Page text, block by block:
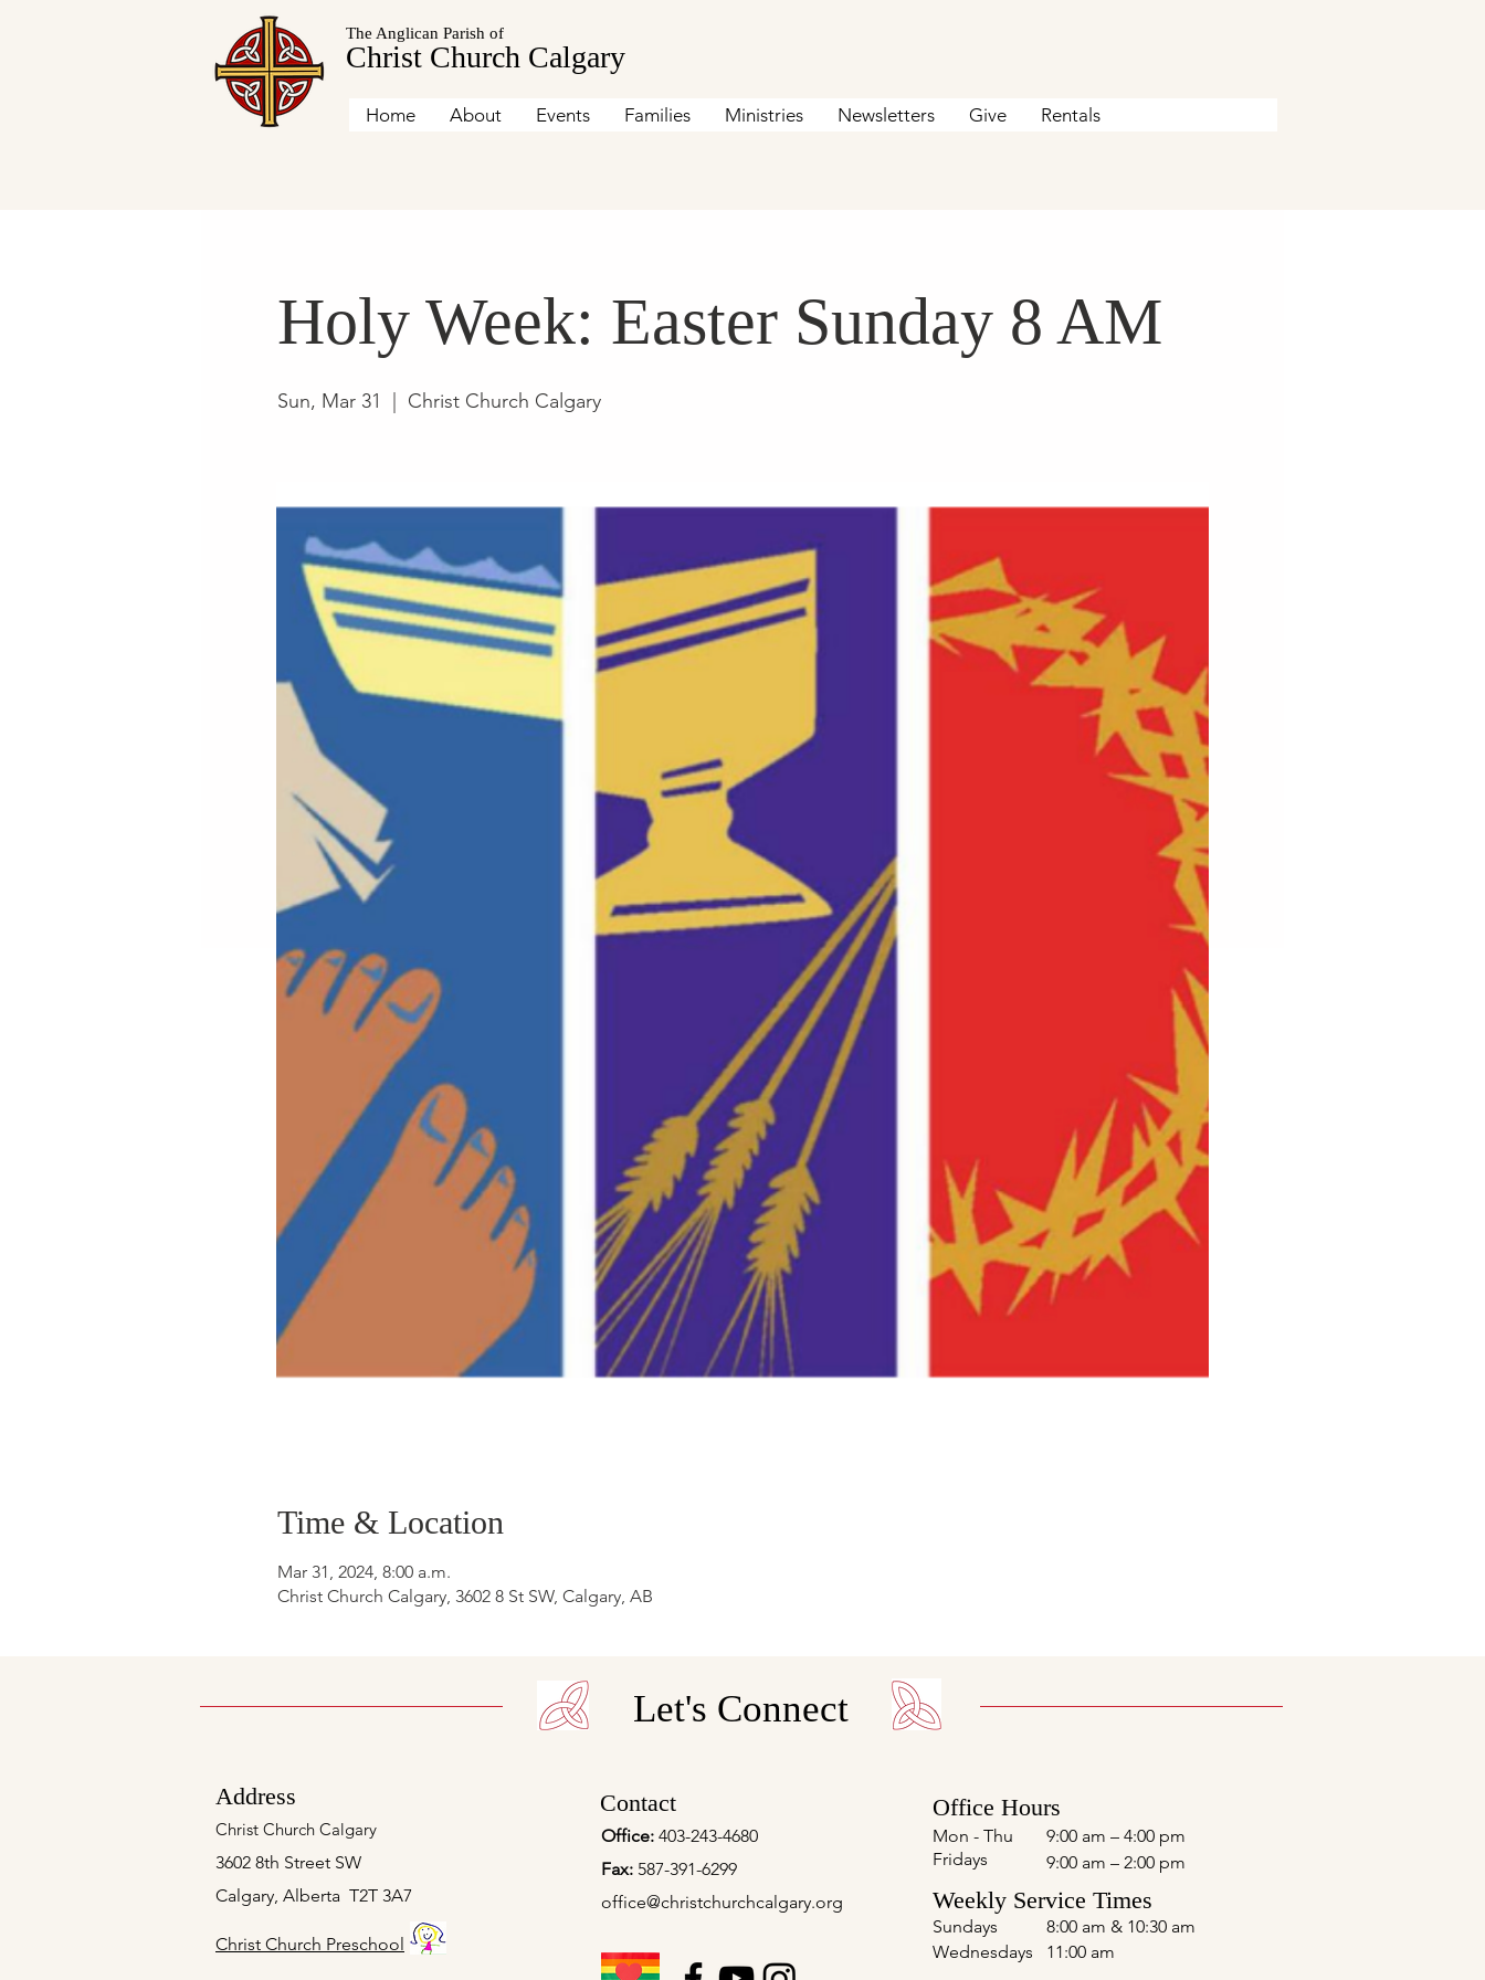
The Anglican Parish of
Christ Church Calgary
Home About Events Families Ministries Newsletters Give Rentals
Holy Week: Easter Sunday 8 AM
Sun, Mar 31 Christ Church Calgary
Time & Location
Mar 31, 2024, 8:00 a.m.
Christ Church Calgary, 3602 8 St SW, Calgary, AB
Let's Connect
Address
Christ Church Calgary
3602 8th Street SW
Calgary, Alberta T2T 3A7
Christ Church Preschool
Contact
Office: 403-243-4680
Fax: 587-391-6299
office@christchurchcalgary.org
Office Hours
Mon - Thu
Fridays
9:00 am – 4:00 pm
9:00 am – 2:00 pm
Weekly Service Times
Sundays
8:00 am & 10:30 am
Wednesdays
11:00 am